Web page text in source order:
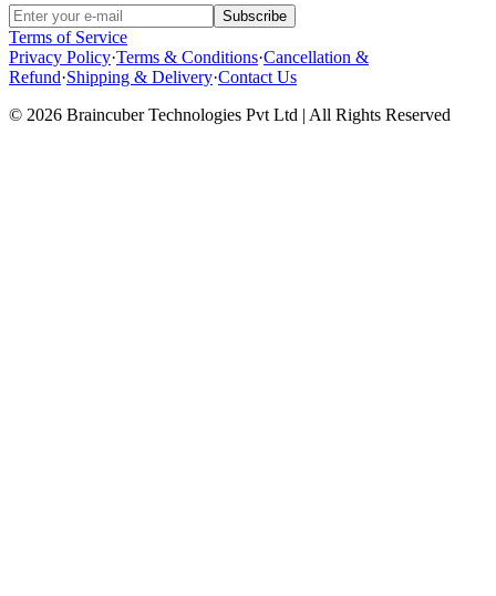
Subscribe
Terms of Service
Privacy Policy·Terms & Conditions·Cancellation &
Refund·Shipping & Delivery·Contact Us
© 2026 Braincuber Technologies Pvt Ltd | All Rights Reserved